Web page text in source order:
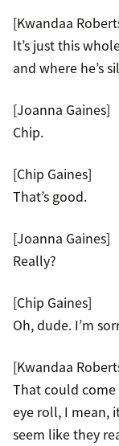
[Kwandaa
It’s just this
and where he’s
[Joanna Gaines]
Chip.
[Chip Gaines]
That’s good.
[Joanna Gaines]
Really?
[Chip Gaines]
Oh, dude. I’m
[Kwandaa
That could
eye roll, I mean,
seem like they